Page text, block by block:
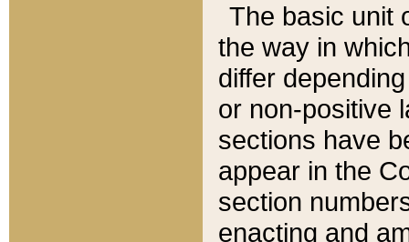
The basic unit
the way in
differ
or non-positive
sections have
appear in the
section
enacting and